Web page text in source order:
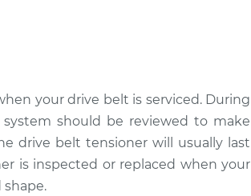
$422.11
$701.48
your drive belt is serviced. During
should be reviewed to make
drive belt tensioner will usually last
is inspected or replaced when your